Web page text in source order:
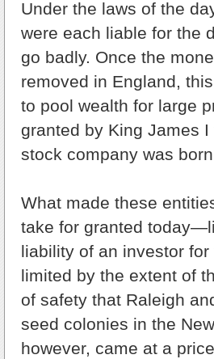
Under the laws of the
were each liable for the
go badly. Once the
removed in England,
to pool wealth for large
granted by King James
stock company was
What made these
take for granted
liability of an investor
limited by the extent of
of safety that Raleigh
seed colonies in the
however, came at a